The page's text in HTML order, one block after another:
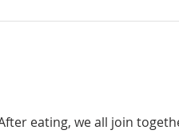
eating, we all join